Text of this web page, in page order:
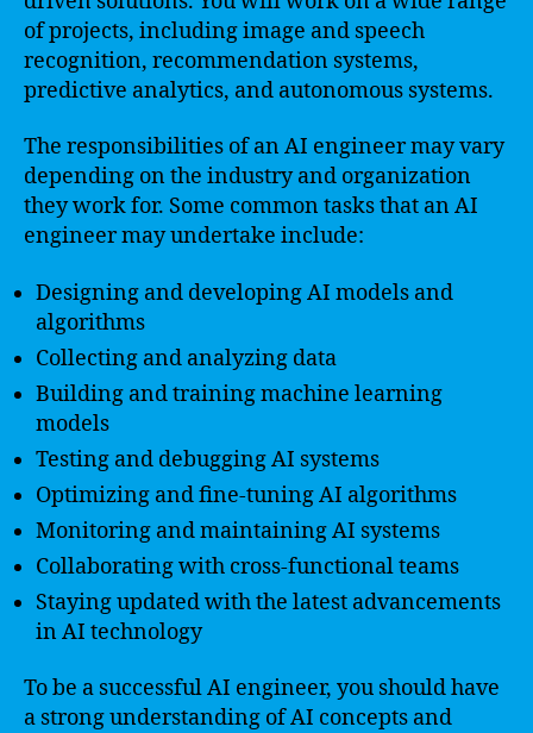
of projects, including image and speech
recognition, recommendation systems,
predictive analytics, and autonomous systems.
The responsibilities of an AI engineer may vary
depending on the industry and organization
they work for. Some common tasks that an AI
engineer may undertake include:
Designing and developing AI models and
algorithms
Collecting and analyzing data
Building and training machine learning
models
Testing and debugging AI systems
Optimizing and fine-tuning AI algorithms
Monitoring and maintaining AI systems
Collaborating with cross-functional teams
Staying updated with the latest advancements
in AI technology
To be a successful AI engineer, you should have
a strong understanding of AI concepts and